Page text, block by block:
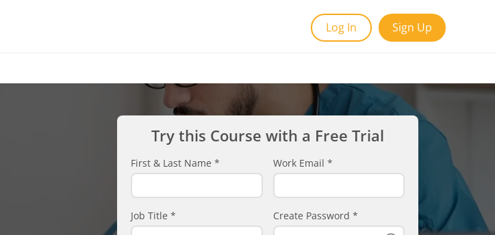
Log In Sign Up
Try this Course with a Free Trial
First & Last Name * Work Email *
Job Title * Create Password *